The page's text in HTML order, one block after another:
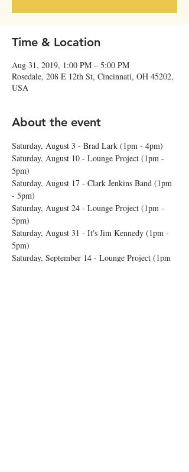
Time & Location
Aug 31, 2019, 1:00 PM – 5:00 PM
Rosedale, 208 E 12th St, Cincinnati, OH 45202,
USA
About the event
Saturday, August 3 - Brad Lark (1pm - 4pm)
Saturday, August 10 - Lounge Project (1pm -
5pm)
Saturday, August 17 - Clark Jenkins Band (1pm
- 5pm)
Saturday, August 24 - Lounge Project (1pm -
5pm)
Saturday, August 31 - It's Jim Kennedy (1pm -
5pm)
Saturday, September 14 - Lounge Project (1pm